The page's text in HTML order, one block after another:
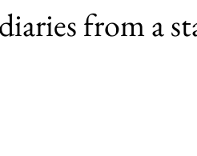
from a